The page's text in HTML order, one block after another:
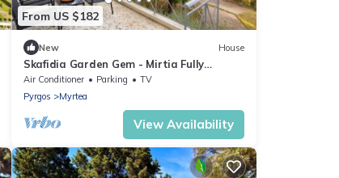
From US $182
New House
Skafidia Garden Gem - Mirtia Fully
Equipped Home
Air Conditioner Parking
TV
Pyrgos
Myrtea
View Availability